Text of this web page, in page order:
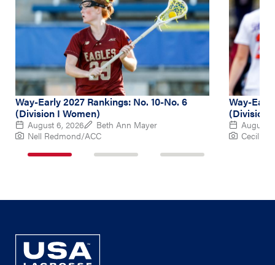
Way-Early 2027 Rankings: No. 10-No. 6
(Division I Women)
August 6, 2026
Beth Ann Mayer
Nell Redmond/ACC
Way-
(Division
August
Cecil